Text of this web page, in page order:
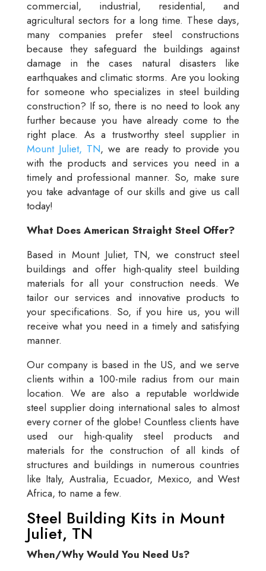
commercial, industrial, residential, and
agricultural sectors for a long time. These days,
many companies prefer steel constructions
because they safeguard the buildings against
damage in the cases natural disasters like
earthquakes and climatic storms. Are you looking
for someone who specializes in steel building
construction? If so, there is no need to look any
further because you have already come to the
right place. As a trustworthy steel supplier in
Mount Juliet, TN, we are ready to provide you
with the products and services you need in a
timely and professional manner. So, make sure
you take advantage of our skills and give us call
today!
What Does American Straight Steel Offer?
Based in Mount Juliet, TN, we construct steel
buildings and offer high-quality steel building
materials for all your construction needs. We
tailor our services and innovative products to
your specifications. So, if you hire us, you will
receive what you need in a timely and satisfying
manner.
Our company is based in the US, and we serve
clients within a 100-mile radius from our main
location. We are also a reputable worldwide
steel supplier doing international sales to almost
every corner of the globe! Countless clients have
used our high-quality steel products and
materials for the construction of all kinds of
structures and buildings in numerous countries
like Italy, Australia, Ecuador, Mexico, and West
Africa, to name a few.
Steel Building Kits in Mount
Juliet, TN
When/Why Would You Need Us?